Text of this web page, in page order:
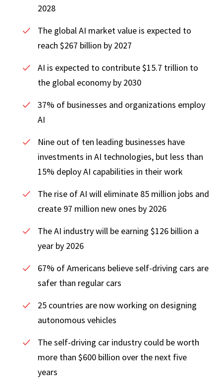
2028
The global AI market value is expected to
reach $267 billion by 2027
AI is expected to contribute $15.7 trillion to
the global economy by 2030
37% of businesses and organizations employ
AI
Nine out of ten leading businesses have
investments in AI technologies, but less than
15% deploy AI capabilities in their work
The rise of AI will eliminate 85 million jobs and
create 97 million new ones by 2026
The AI industry will be earning $126 billion a
year by 2026
67% of Americans believe self-driving cars are
safer than regular cars
25 countries are now working on designing
autonomous vehicles
The self-driving car industry could be worth
more than $600 billion over the next five
years